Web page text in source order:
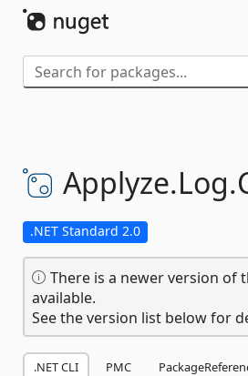
Applyze.Log.
.NET Standard 2.0
There is a newer version of
available.
See the version list below for
.NET CLI PMC